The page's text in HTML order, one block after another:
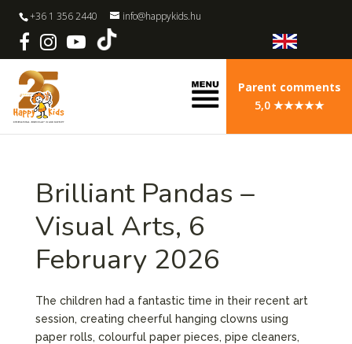
+36 1 356 2440 info@happykids.hu
Parent comments
5,0 ★★★★★
Brilliant Pandas –
Visual Arts, 6
February 2026
The children had a fantastic time in their recent art
session, creating cheerful hanging clowns using
paper rolls, colourful paper pieces, pipe cleaners,